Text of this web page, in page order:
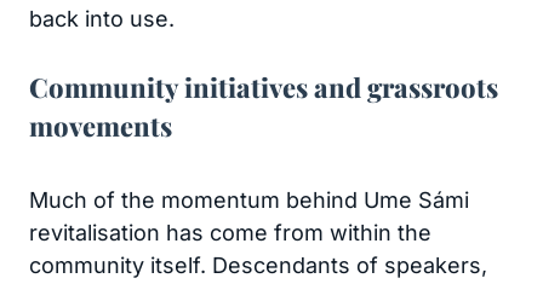
back into use.
Community initiatives and grassroots
movements
Much of the momentum behind Ume Sámi
revitalisation has come from within the
community itself. Descendants of speakers,